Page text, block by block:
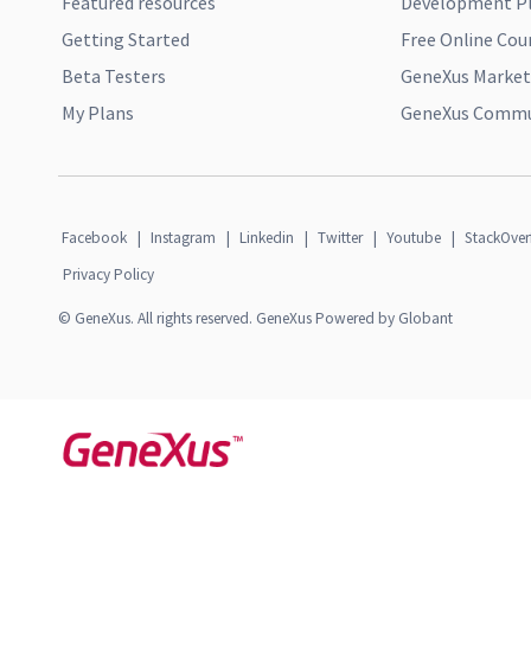
Getting Started
Beta Testers
My Plans
Free Online
GeneXus
GeneXus
Facebook | Instagram | Linkedin | Twitter | Youtube |
Privacy Policy
© GeneXus. All rights reserved. GeneXus Powered by Globant